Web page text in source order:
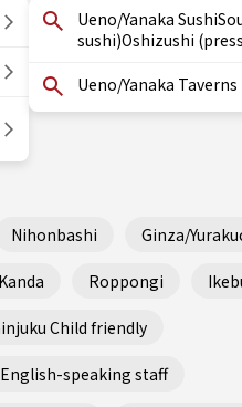
Ueno/Yanaka
sushi)Oshizushi
Ueno/Yanaka Taverns
Nihonbashi Ginza/
Roppongi
Child friendly
speaking staff